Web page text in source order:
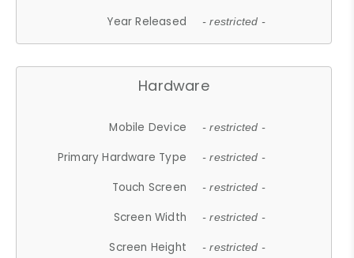
Year Released - restricted -
Hardware
Mobile Device - restricted -
Primary Hardware Type - restricted -
Touch Screen - restricted -
Screen Width - restricted -
Screen Height - restricted -